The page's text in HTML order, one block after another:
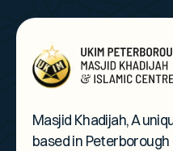
Masjid Khadijah, A
based in